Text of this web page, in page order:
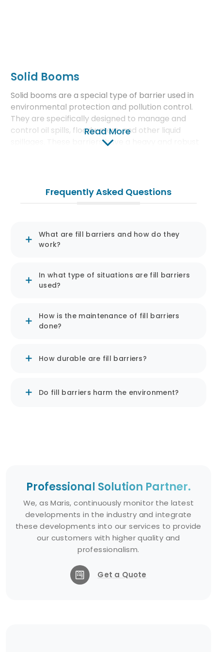
Solid Booms
Solid booms are a special type of barrier used in
environmental protection and pollution control.
They are specifically designed to manage and
control oil spills, floodwaters, and other liquid
spillages. These barriers have a heavy and robust
Booms
Solid Booms are usually made
are combined with fill materials
They are often flexible and can
be shaped according to the area
Flood Control: Effective in
used to prevent erosion and
protect coastlines.
Installation and Maintenance:
The installation of Solid Booms
varies depending on the type of
fill material and the area of use.
Read More
Frequently Asked Questions
What are fill barriers and how do they
work?
In what type of situations are fill barriers
used?
How is the maintenance of fill barriers
done?
How durable are fill barriers?
Do fill barriers harm the environment?
Professional Solution Partner.
We, as Maris, continuously monitor the latest
developments in the industry and integrate
these developments into our services to provide
our customers with higher quality and
professionalism.
Get a Quote